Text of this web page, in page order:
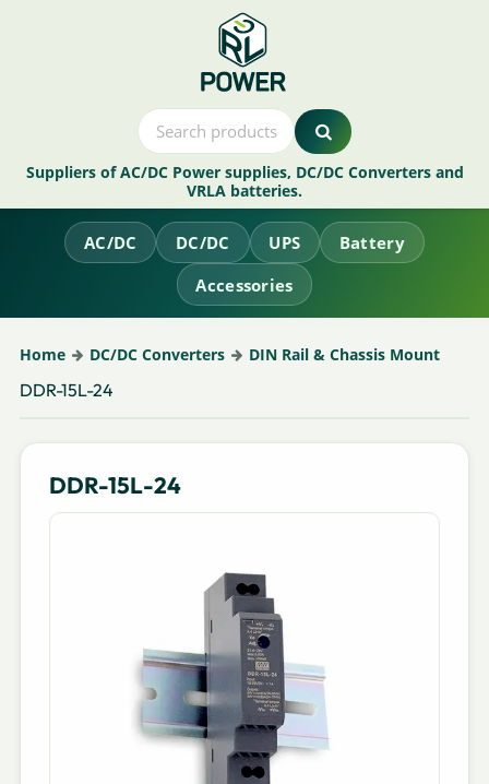
Suppliers of AC/DC Power supplies, DC/DC Converters and
VRLA batteries.
AC/DC DC/DC UPS
Battery
Accessories
Home DC/DC Converters DIN Rail & Chassis Mount
DDR-15L-24
DDR-15L-24